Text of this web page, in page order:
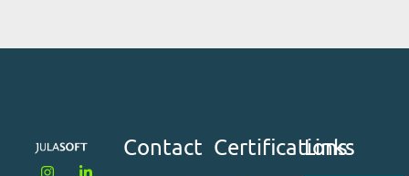
Contact Certifications
Links